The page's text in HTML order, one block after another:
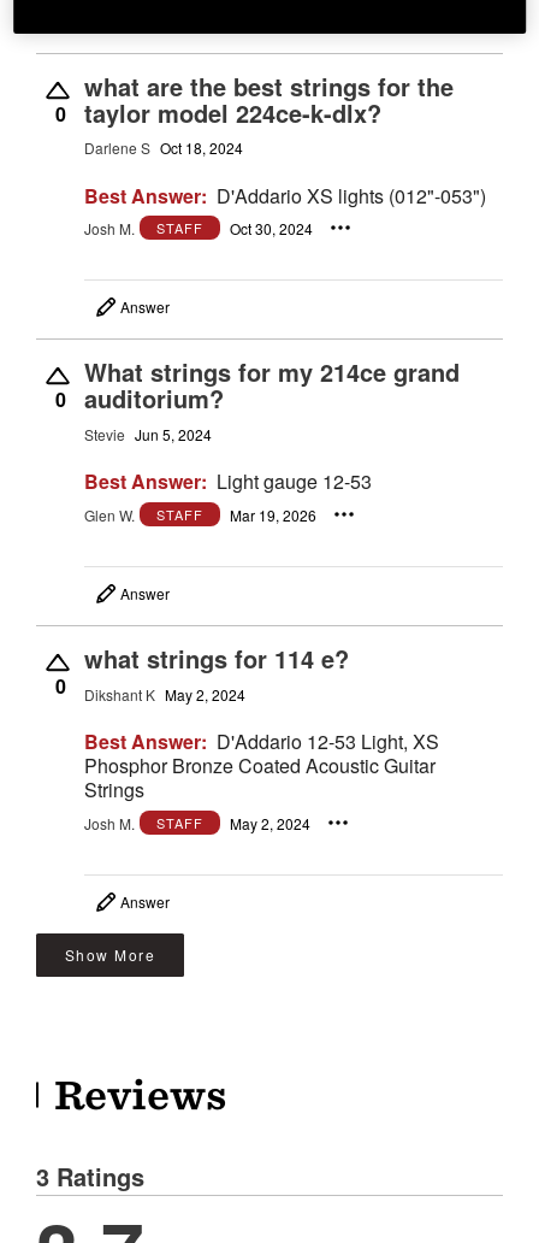
0
what are the best strings for the
taylor model 224ce-k-dlx?
Darlene S Oct 18, 2024
Best Answer: D'Addario XS lights (012"-053")
Josh M. STAFF Oct 30, 2024
Answer
0
What strings for my 214ce grand
auditorium?
Stevie Jun 5, 2024
Best Answer: Light gauge 12-53
Glen W. STAFF Mar 19, 2026
Answer
0
what strings for 114 e?
Dikshant K May 2, 2024
Best Answer: D'Addario 12-53 Light, XS
Phosphor Bronze Coated Acoustic Guitar
Strings
Josh M. STAFF May 2, 2024
Answer
Show More
Reviews
3 Ratings